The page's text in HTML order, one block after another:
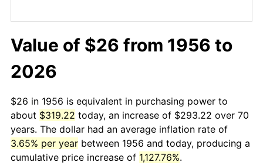
Value of $26 from 1956 to
2026
$26 in 1956 is equivalent in purchasing power to
about $319.22 today, an increase of $293.22 over 70
years. The dollar had an average inflation rate of
3.65% per year between 1956 and today, producing a
cumulative price increase of 1,127.76%.